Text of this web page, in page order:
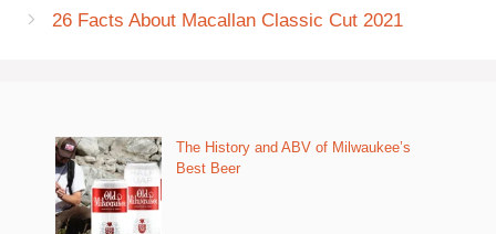
26 Facts About Macallan Classic Cut 2021
The History and ABV of Milwaukee’s
Best Beer